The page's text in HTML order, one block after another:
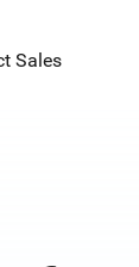
Sales